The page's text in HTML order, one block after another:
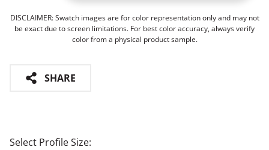
DISCLAIMER: Swatch images are for color representation only and may not
be exact due to screen limitations. For best color accuracy, always verify
color from a physical product sample.
SHARE
Select Profile Size: